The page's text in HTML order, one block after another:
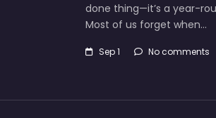
done thing—it’s a year-
Most of us forget when…
Sep 1 No comments